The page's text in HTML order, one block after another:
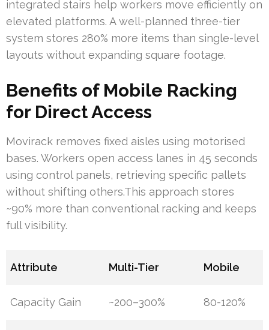
integrated stairs help workers move efficiently on
elevated platforms. A well-planned three-tier
system stores 280% more items than single-level
layouts without expanding square footage.
Benefits of Mobile Racking
for Direct Access
Movirack removes fixed aisles using motorised
bases. Workers open access lanes in 45 seconds
using control panels, retrieving specific pallets
without shifting others.This approach stores
~90% more than conventional racking and keeps
full visibility.
Attribute Multi-Tier Mobile
Capacity Gain ~200–300% 80-120%